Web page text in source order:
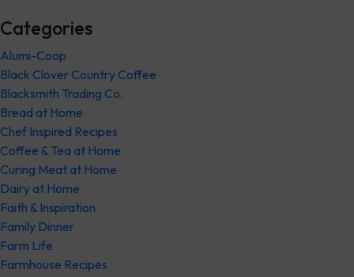
Categories
Alumi-Coop
Black Clover Country Coffee
Blacksmith Trading Co.
Bread at Home
Chef Inspired Recipes
Coffee & Tea at Home
Curing Meat at Home
Dairy at Home
Faith & Inspiration
Family Dinner
Farm Life
Farmhouse Recipes